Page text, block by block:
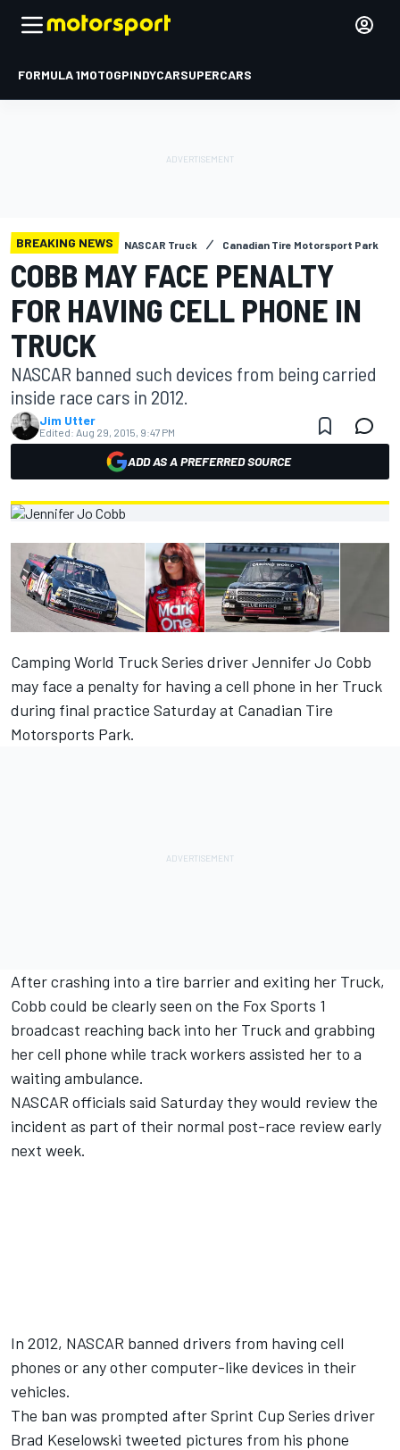
FORMULA 1MOTOGPINDYCARSUPERCARS
BREAKING NEWS NASCAR Truck Canadian Tire Motorsport Park
COBB MAY FACE PENALTY
FOR HAVING CELL PHONE IN
TRUCK
NASCAR banned such devices from being carried
inside race cars in 2012.
Jim Utter
Edited: Aug 29, 2015, 9:47 PM
ADD AS A PREFERRED SOURCE
Camping World Truck Series driver Jennifer Jo Cobb
may face a penalty for having a cell phone in her Truck
during final practice Saturday at Canadian Tire
Motorsports Park.
After crashing into a tire barrier and exiting her Truck,
Cobb could be clearly seen on the Fox Sports 1
broadcast reaching back into her Truck and grabbing
her cell phone while track workers assisted her to a
waiting ambulance.
NASCAR officials said Saturday they would review the
incident as part of their normal post-race review early
next week.
In 2012, NASCAR banned drivers from having cell
phones or any other computer-like devices in their
vehicles.
The ban was prompted after Sprint Cup Series driver
Brad Keselowski tweeted pictures from his phone